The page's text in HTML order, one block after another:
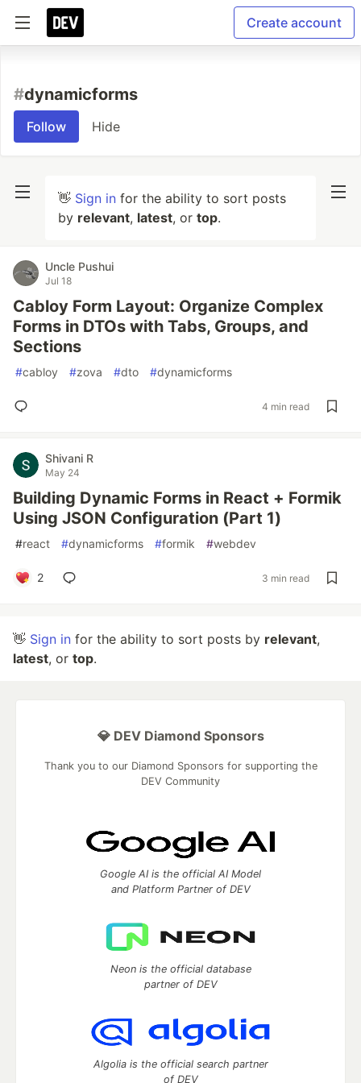
Create account
#dynamicforms
Follow Hide
👋 Sign in for the ability to sort posts
by relevant, latest, or top.
Uncle Pushui
Jul 18
Cabloy Form Layout: Organize Complex
Forms in DTOs with Tabs, Groups, and
Sections
#cabloy #zova #dto #dynamicforms
4 min read
Shivani R
May 24
Building Dynamic Forms in React + Formik
Using JSON Configuration (Part 1)
#react #dynamicforms #formik #webdev
2 3 min read
👋 Sign in for the ability to sort posts by relevant,
latest, or top.
💎 DEV Diamond Sponsors
Thank you to our Diamond Sponsors for supporting the
DEV Community
Google AI is the official AI Model
and Platform Partner of DEV
Neon is the official database
partner of DEV
Algolia is the official search partner
of DEV